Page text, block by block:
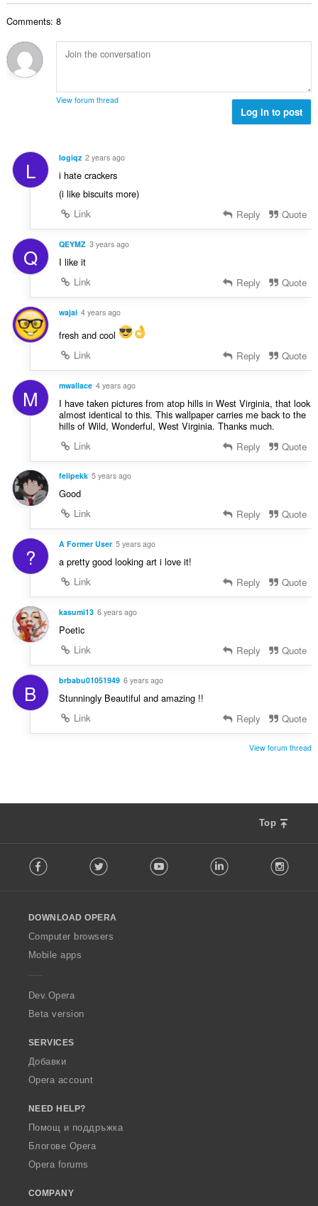
Comments: 8
View forum thread
Log in to post
L logiqz 2 years ago
i hate crackers
(i like biscuits more)
Link
Reply Quote
Q QEYMZ 3 years ago
I like it
Link
Reply Quote
wajai 4 years ago
fresh and cool
Link
Reply Quote
M mwallace 4 years ago
I have taken pictures from atop hills in West Virginia, that look
almost identical to this. This wallpaper carries me back to the
hills of Wild, Wonderful, West Virginia. Thanks much.
Link
Reply Quote
felipekk 5 years ago
Good
Link
Reply Quote
? A Former User 5 years ago
a pretty good looking art i love it!
Link
Reply Quote
kasumi13 6 years ago
Poetic
Link
Reply Quote
B brbabu01051949 6 years ago
Stunningly Beautiful and amazing !!
Link
Reply Quote
View forum thread
Top
o
w
O
p
a
Facebook Twitter Youtube LinkedIn
DOWNLOAD OPERA
Computer browsers
Mobile apps
Dev.Opera
Beta version
SERVICES
Добавки
Opera account
NEED HELP?
Помощ и поддръжка
Блогове Opera
Opera forums
COMPANY